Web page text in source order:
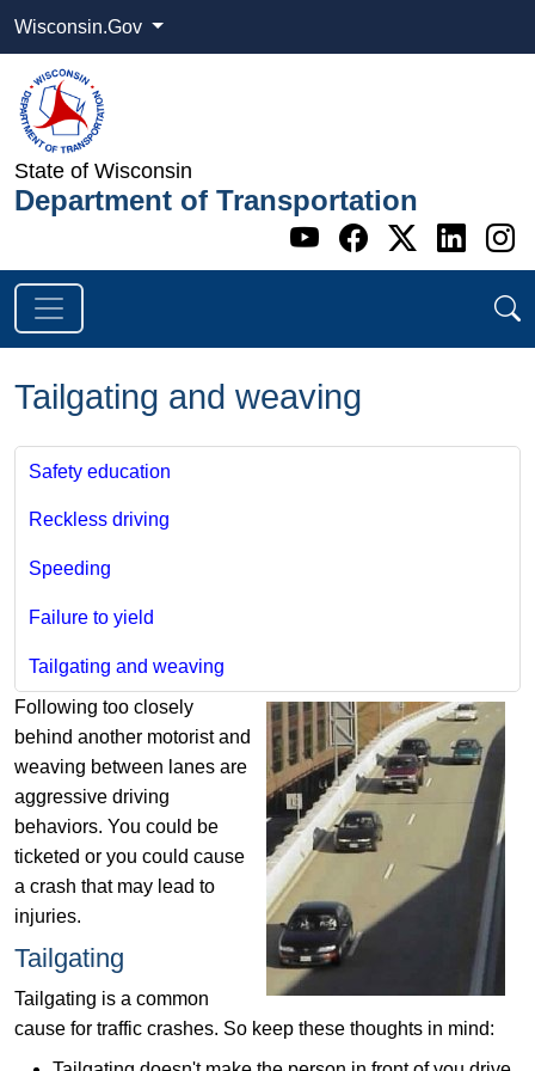
Wisconsin.Gov
State of Wisconsin
Department of Transportation
Go to WI
Go to WI
Go to
Go
Tailgating and weaving
Safety education
Reckless driving
Speeding
Failure to yield
Tailgating and weaving
Following too closely
behind another motorist and
weaving between lanes are
aggressive driving
behaviors. You could be
ticketed or you could cause
a crash that may lead to
injuries.
Tailgating
Tailgating is a common
cause for traffic crashes. So keep these thoughts in mind: